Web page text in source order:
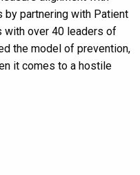
by partnering with Patient
with over 40 leaders of
the model of prevention,
it comes to a hostile